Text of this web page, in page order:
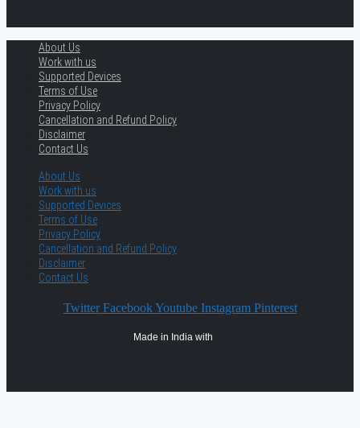
About Us
Work with us
Supported Devices
Terms of Use
Privacy Policy
Cancellation and Refund Policy
Disclaimer
Contact Us
About Us
Work with us
Supported Devices
Terms of Use
Privacy Policy
Cancellation and Refund Policy
Disclaimer
Contact Us
Twitter Facebook Youtube Instagram Pinterest
Made in India with